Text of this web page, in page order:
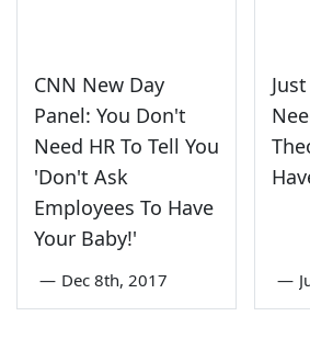
CNN New Day
Panel: You Don't
Need HR To Tell You
'Don't Ask
Employees To Have
Your Baby!'
— Dec 8th, 2017 —